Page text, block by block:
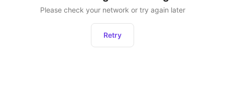
Please check your network or try again later
Retry